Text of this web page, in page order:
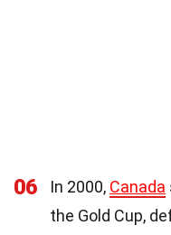
06 In 2000, Canada
the Gold Cup,